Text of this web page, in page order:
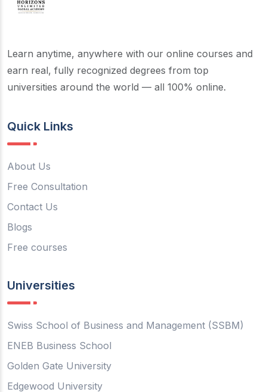
Learn anytime, anywhere with our online courses and
earn real, fully recognized degrees from top
universities around the world — all 100% online.
Quick Links
About Us
Free Consultation
Contact Us
Blogs
Free courses
Universities
Swiss School of Business and Management (SSBM)
ENEB Business School
Golden Gate University
Edgewood University